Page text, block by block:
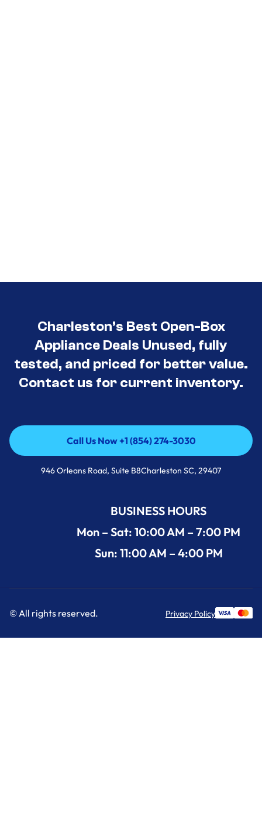
Charleston’s Best Open-Box
Appliance Deals Unused, fully
tested, and priced for better value.
Contact us for current inventory.
Call Us Now +1 (854) 274-3030
Call Us Now +1 (854) 274-3030
946 Orleans Road, Suite B8Charleston SC, 29407
BUSINESS HOURS
Mon – Sat: 10:00 AM – 7:00 PM
Sun: 11:00 AM – 4:00 PM
© All rights reserved. Privacy Policy